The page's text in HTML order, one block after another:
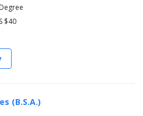
$40
(B.S.A.)